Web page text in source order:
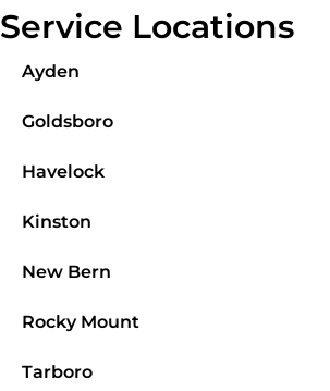
Service Locations
Ayden
Goldsboro
Havelock
Kinston
New Bern
Rocky Mount
Tarboro